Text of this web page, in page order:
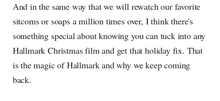
And in the same way that we will rewatch our favorite
sitcoms or soaps a million times over, I think there's
something special about knowing you can tuck into any
Hallmark Christmas film and get that holiday fix. That
is the magic of Hallmark and why we keep coming
back.